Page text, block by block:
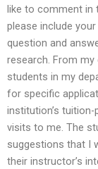
like to comment in
please include
question and
research. From
students in my
for specific
institution’s
visits to me. The
suggestions that I
their instructor’s